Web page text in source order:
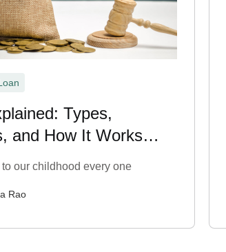
Types,
and How It Works
our childhood every one
Rao